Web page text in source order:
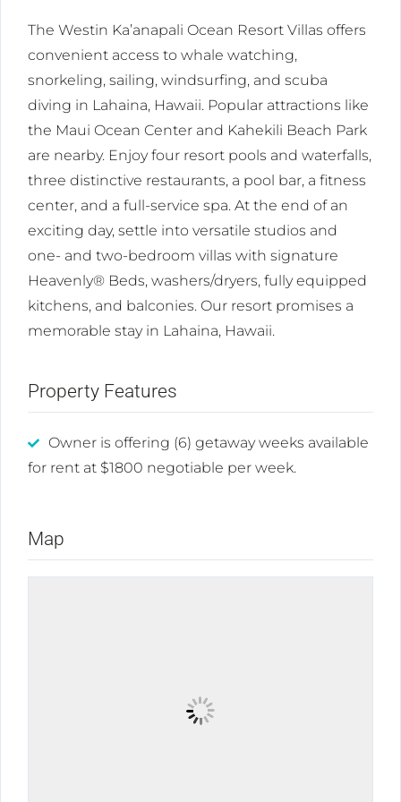
The Westin Ka’anapali Ocean Resort Villas offers
convenient access to whale watching,
snorkeling, sailing, windsurfing, and scuba
diving in Lahaina, Hawaii. Popular attractions like
the Maui Ocean Center and Kahekili Beach Park
are nearby. Enjoy four resort pools and waterfalls,
three distinctive restaurants, a pool bar, a fitness
center, and a full-service spa. At the end of an
exciting day, settle into versatile studios and
one- and two-bedroom villas with signature
Heavenly® Beds, washers/dryers, fully equipped
kitchens, and balconies. Our resort promises a
memorable stay in Lahaina, Hawaii.
Property Features
Owner is offering (6) getaway weeks available
for rent at $1800 negotiable per week.
Map